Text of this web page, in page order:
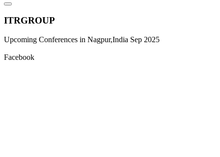
ITRGROUP
Upcoming Conferences in Nagpur,India Sep 2025
Facebook